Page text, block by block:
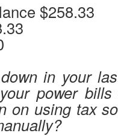
$258.33
in your
power
on using tax